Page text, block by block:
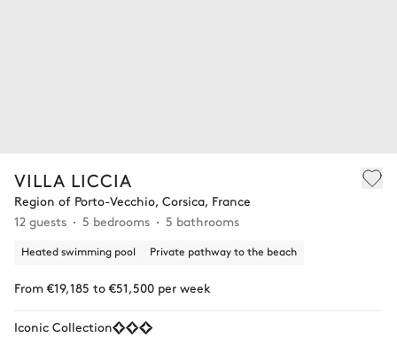
VILLA LICCIA
Region of Porto-Vecchio, Corsica, France
12 guests
5 bedrooms 5 bathrooms
Heated swimming pool Private pathway to the beach
From €19,185 to €51,500 per week
Iconic Collection